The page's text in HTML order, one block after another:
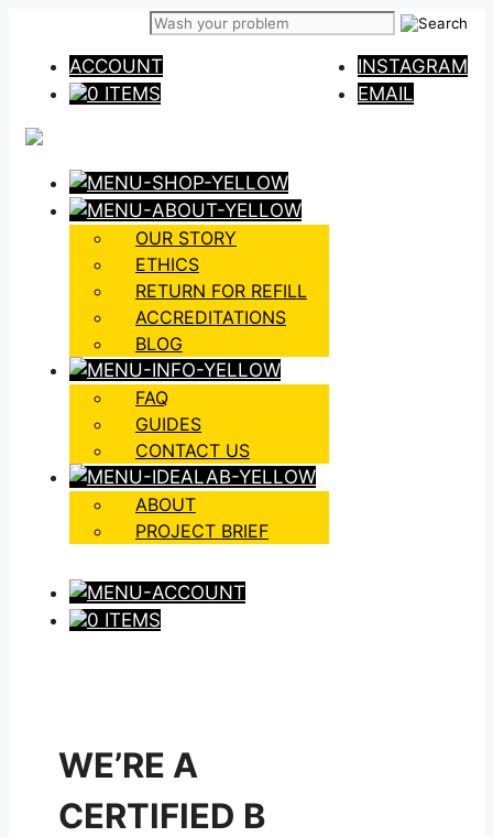
contentACCOUNT
0 ITEMS
INSTAGRAM
EMAIL
OUR STORY
ETHICS
RETURN FOR REFILL
ACCREDITATIONS
BLOG
FAQ
GUIDES
CONTACT US
ABOUT
PROJECT BRIEF
0 ITEMS
WE’RE A
CERTIFIED B